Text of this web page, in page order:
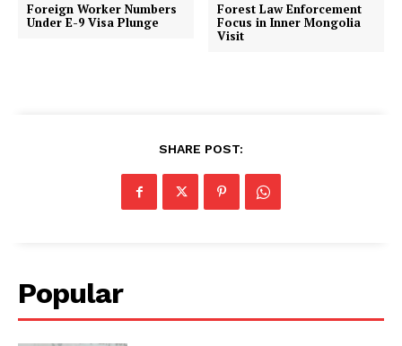
Foreign Worker Numbers
Under E-9 Visa Plunge
Forest Law Enforcement
Focus in Inner Mongolia
Visit
SHARE POST:
Popular